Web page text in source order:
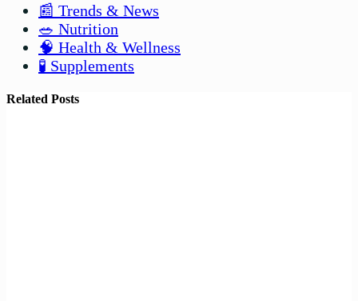
📰 Trends & News
🥗 Nutrition
🧠 Health & Wellness
🧪 Supplements
Related Posts